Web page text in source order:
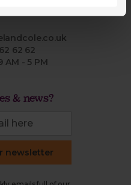
62 62
AM - 5 PM
& news?
newsletter